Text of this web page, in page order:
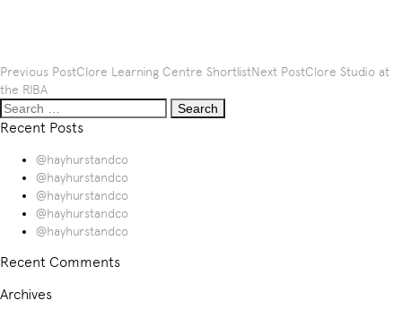
Post
navigation
Previous PostClore Learning Centre ShortlistNext PostClore Studio at
the RIBA
Search
for:
Recent Posts
@hayhurstandco
@hayhurstandco
@hayhurstandco
@hayhurstandco
@hayhurstandco
Recent Comments
Archives